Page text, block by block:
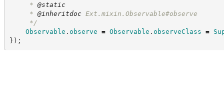
* @static
* @inheritdoc Ext.mixin.Observable#observe
*/
Observable . observe = Observable . observeClass =
} ) ;